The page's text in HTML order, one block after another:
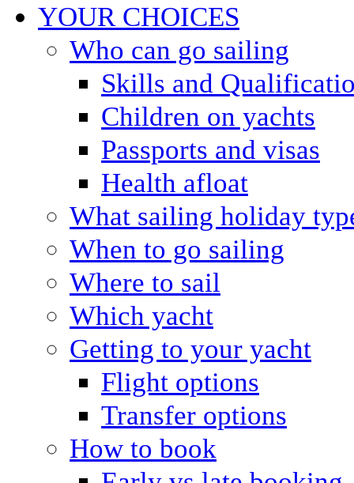
YOUR CHOICES
Who can go sailing
Skills and
Children on yachts
Passports and visas
Health afloat
What sailing holiday
When to go sailing
Where to sail
Which yacht
Getting to your yacht
Flight options
Transfer options
How to book